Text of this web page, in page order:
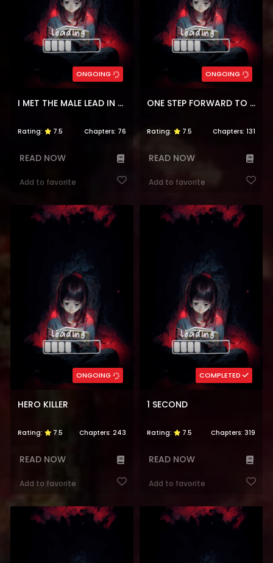
ONGOING
I MET THE MALE LEAD IN PRISON
Rating: 7.5 Chapters: 76
READ NOW
Add to favorite
ONGOING
ONE STEP FORWARD TO THE FLOWER PATH
Rating: 7.5 Chapters: 131
READ NOW
Add to favorite
ONGOING
HERO KILLER
Rating: 7.5 Chapters: 243
READ NOW
Add to favorite
COMPLETED
1 SECOND
Rating: 7.5 Chapters: 319
READ NOW
Add to favorite